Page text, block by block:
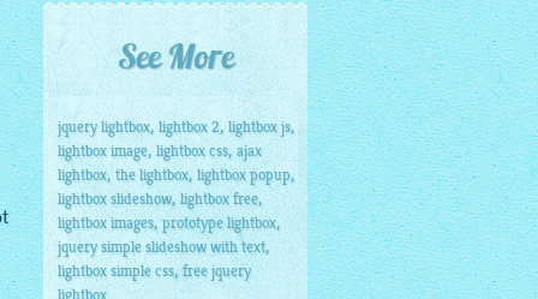
See More
jquery lightbox, lightbox 2,lightbox js,
lightbox image, lightbox css, ajax
lightbox, the lightbox, lightbox popup,
lightbox slideshow, lightbox free,
lightbox images, prototype lightbox,
jquery simple slideshow with text,
lightbox simple css,free jquery